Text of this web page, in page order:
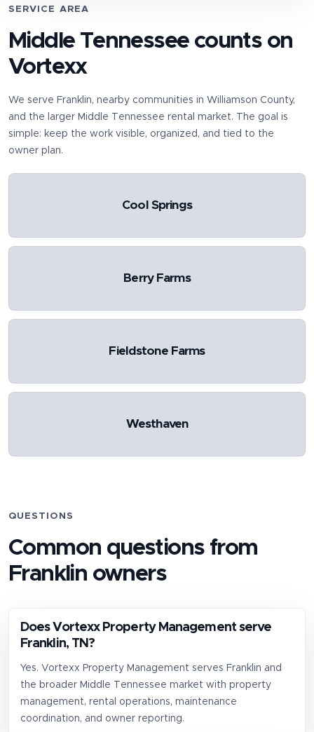
SERVICE AREA
Middle Tennessee counts on
Vortexx
We serve Franklin, nearby communities in Williamson County,
and the larger Middle Tennessee rental market. The goal is
simple: keep the work visible, organized, and tied to the
owner plan.
Cool Springs
Berry Farms
Fieldstone Farms
Westhaven
QUESTIONS
Common questions from
Franklin owners
Does Vortexx Property Management serve
Franklin, TN?
Yes. Vortexx Property Management serves Franklin and
the broader Middle Tennessee market with property
management, rental operations, maintenance
coordination, and owner reporting.